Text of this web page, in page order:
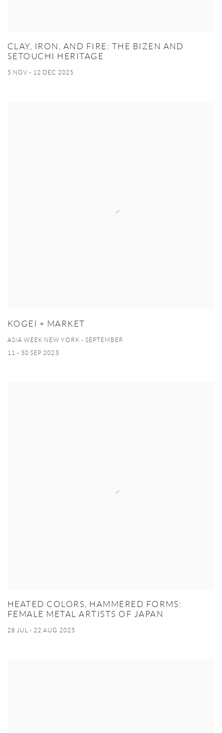
CLAY, IRON, AND FIRE: THE BIZEN AND
SETOUCHI HERITAGE
5 NOV - 12 DEC 2025
KOGEI + MARKET
ASIA WEEK NEW YORK - SEPTEMBER
11 - 30 SEP 2025
HEATED COLORS, HAMMERED FORMS:
FEMALE METAL ARTISTS OF JAPAN
28 JUL - 22 AUG 2025